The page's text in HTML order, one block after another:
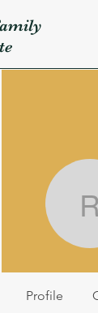
Profile